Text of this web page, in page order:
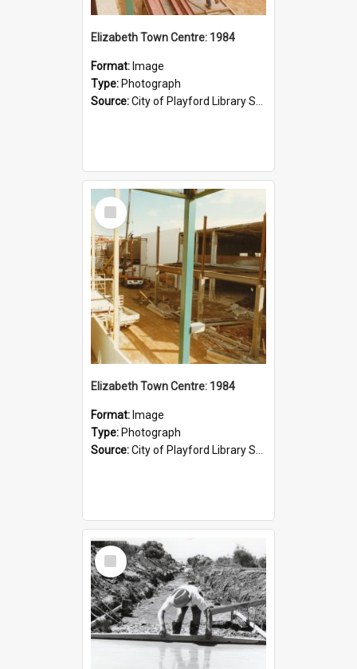
Elizabeth Town Centre: 1984
Format: Image
Type: Photograph
Source:City of Playford Library Service
Select
Item
Elizabeth Town Centre: 1984
Format: Image
Type: Photograph
Source:City of Playford Library Service
Select
Item